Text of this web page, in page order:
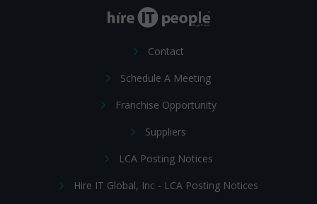
Contact
Schedule A Meeting
Franchise Opportunity
Suppliers
LCA Posting Notices
Hire IT Global, Inc - LCA Posting Notices